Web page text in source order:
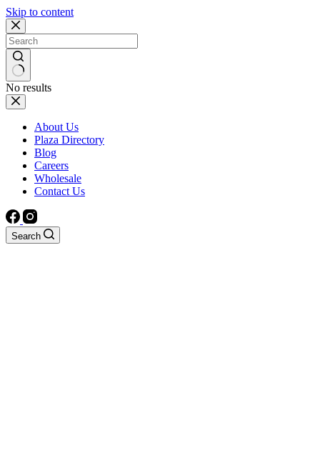
Skip to content
No results
About Us
Plaza Directory
Blog
Careers
Wholesale
Contact Us
Search